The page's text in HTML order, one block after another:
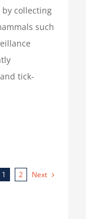
collecting
such
tick-
1 2 Next